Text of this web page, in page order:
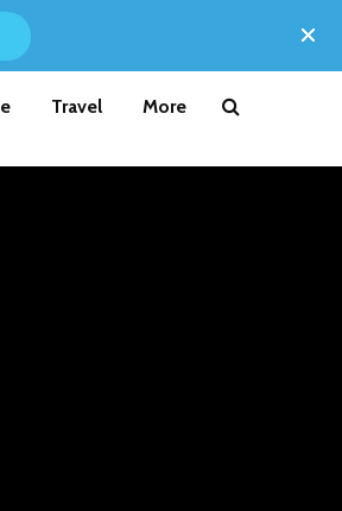
Travel More